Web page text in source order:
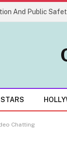
And Public
Chatting